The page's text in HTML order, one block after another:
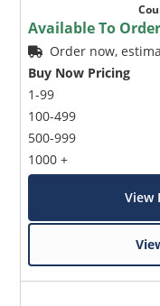
Available To
Order now,
Buy Now Pricing
1-99
100-499
500-999
1000 +
View